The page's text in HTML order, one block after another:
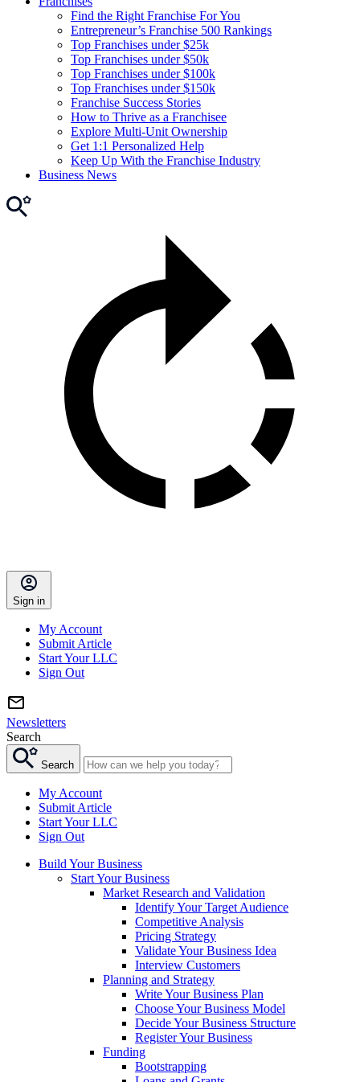
Find the Right Franchise For You
Entrepreneur’s Franchise 500 Rankings
Top Franchises under $25k
Top Franchises under $50k
Top Franchises under $100k
Top Franchises under $150k
Franchise Success Stories
How to Thrive as a Franchisee
Explore Multi-Unit Ownership
Get 1:1 Personalized Help
Keep Up With the Franchise Industry
Business News
Sign in
My Account
Submit Article
Start Your LLC
Sign Out
Newsletters
Search
Search
My Account
Submit Article
Start Your LLC
Sign Out
Build Your Business
Start Your Business
Market Research and Validation
Identify Your Target Audience
Competitive Analysis
Pricing Strategy
Validate Your Business Idea
Interview Customers
Planning and Strategy
Write Your Business Plan
Choose Your Business Model
Decide Your Business Structure
Register Your Business
Funding
Bootstrapping